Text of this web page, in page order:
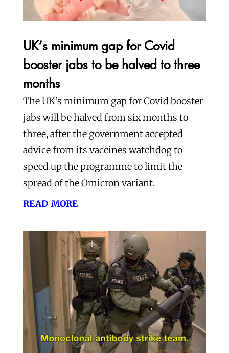
UK’s minimum gap for Covid
booster jabs to be halved to three
months
The UK’s minimum gap for Covid booster
jabs will be halved from six months to
three, after the government accepted
advice from its vaccines watchdog to
speed up the programme to limit the
spread of the Omicron variant.
read more